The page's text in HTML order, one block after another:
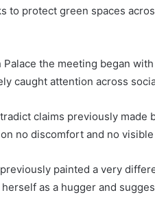
to protect green spaces
the meeting began
caught attention across
claims previously made
no discomfort and no
painted a very
as a hugger and